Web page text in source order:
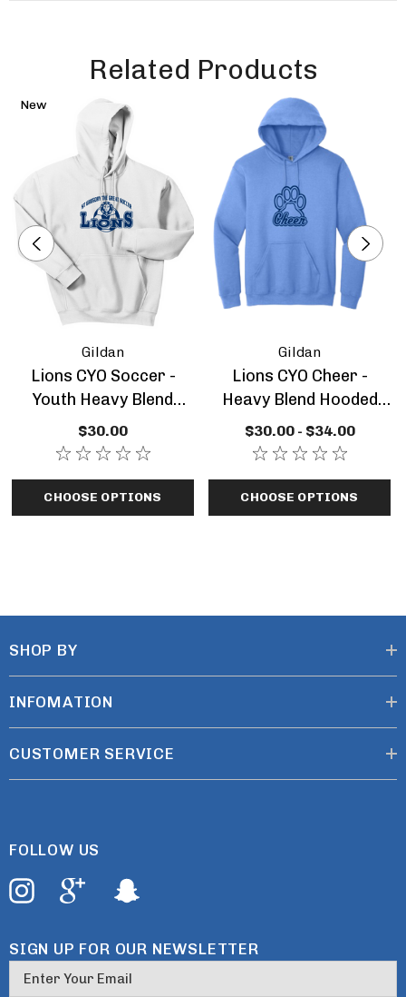
1x1 rib knit cuffs and waistband with spandex
Front pouch pocket
Logo Decoration:
Sizing Information:
Related Products
New
Gildan
Lions CYO Soccer -
Youth Heavy Blend
Hooded Sweatshirt
$30.00
CHOOSE OPTIONS
Gildan
Lions CYO Cheer -
Heavy Blend Hooded
Sweatshirt Adult Or
Youth
$30.00 - $34.00
CHOOSE OPTIONS
SHOP BY
INFOMATION
CUSTOMER SERVICE
FOLLOW US
SIGN UP FOR OUR NEWSLETTER